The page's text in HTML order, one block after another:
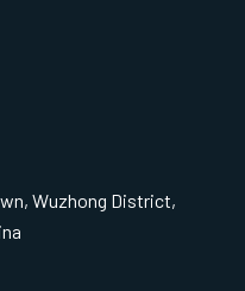
Wuzhong District,